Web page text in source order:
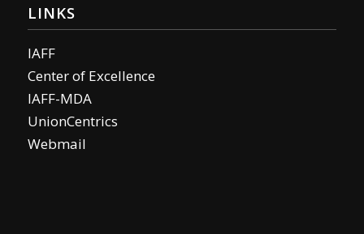
LINKS
IAFF
Center of Excellence
IAFF-MDA
UnionCentrics
Webmail